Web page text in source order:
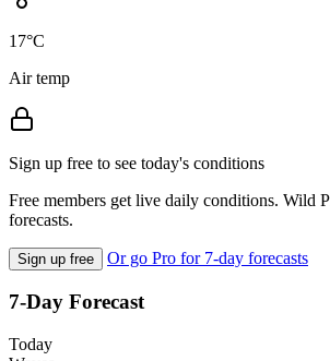
17°C
Air temp
Sign up free to see today's conditions
Free members get live daily conditions. Wild
forecasts.
Sign up free Or go Pro for 7-day forecasts
7-Day Forecast
Today